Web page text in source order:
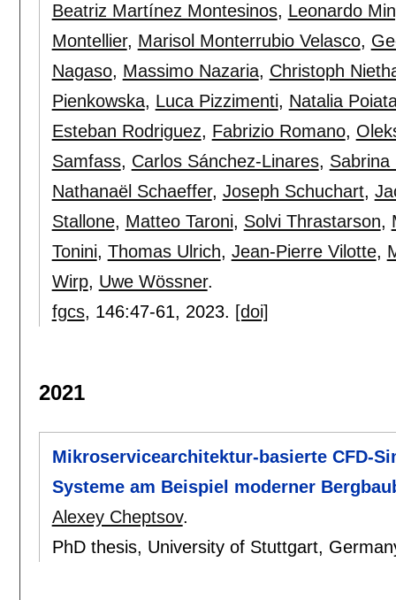
Beatriz Martínez Montesinos, Leonardo
Montellier, Marisol Monterrubio Velasco,
Nagaso, Massimo Nazaria, Christoph
Pienkowska, Luca Pizzimenti, Natalia
Esteban Rodriguez, Fabrizio Romano,
Samfass, Carlos Sánchez-Linares, Sabrina
Nathanaël Schaeffer, Joseph Schuchart,
Stallone, Matteo Taroni, Solvi Thrastarson,
Tonini, Thomas Ulrich, Jean-Pierre Vilotte,
Wirp, Uwe Wössner.
fgcs, 146:47-61, 2023. [doi]
2021
Mikroservicearchitektur-basierte CFD-
Systeme am Beispiel moderner
Alexey Cheptsov.
PhD thesis, University of Stuttgart,